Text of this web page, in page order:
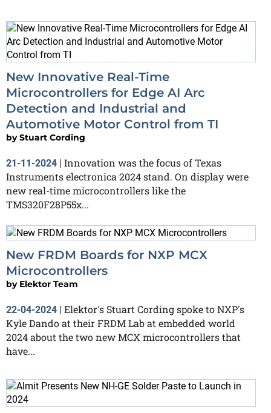
New Innovative Real-Time
Microcontrollers for Edge AI Arc
Detection and Industrial and
Automotive Motor Control from TI
byStuart Cording
21-11-2024 | Innovation was the focus of Texas
Instruments electronica 2024 stand. On display were
new real-time microcontrollers like the
TMS320F28P55x...
New FRDM Boards for NXP MCX
Microcontrollers
by Elektor Team
22-04-2024 | Elektor's Stuart Cording spoke to NXP's
Kyle Dando at their FRDM Lab at embedded world
2024 about the two new MCX microcontrollers that
have...